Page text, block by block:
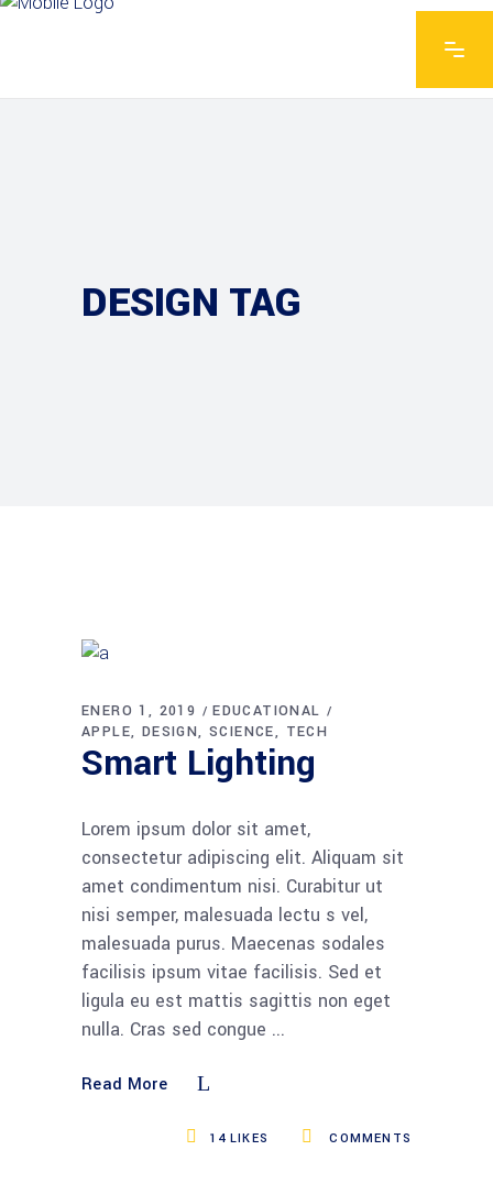
DESIGN TAG
ENERO 1, 2019
EDUCATIONAL
APPLE
DESIGN SCIENCE TECH
Smart Lighting
Lorem ipsum dolor sit amet,
consectetur adipiscing elit. Aliquam sit
amet condimentum nisi. Curabitur ut
nisi semper, malesuada lectu s vel,
malesuada purus. Maecenas sodales
facilisis ipsum vitae facilisis. Sed et
ligula eu est mattis sagittis non eget
nulla. Cras sed congue
Read More
COMMENTS
14LIKES